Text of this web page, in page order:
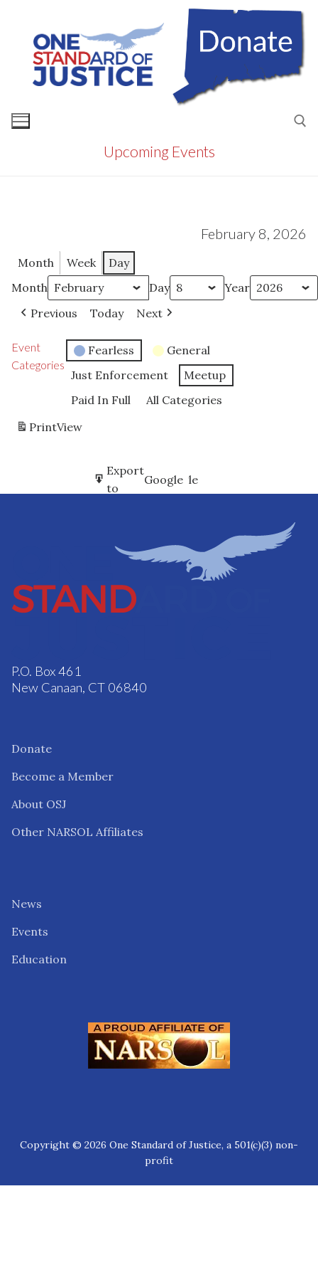
content
Upcoming Events
February 8, 2026
Month Week
Day
Month
Day
Year
Previous
Today Next
Event
Categories
Fearless
General
Just Enforcement
Meetup
Paid In Full
All Categories
PrintView
Subscribe
in
Google
Export
to
Google
P.O. Box 461
New Canaan, CT 06840
Donate
Become a Member
About OSJ
Other NARSOL Affiliates
News
Events
Education
Copyright © 2026 One Standard of Justice, a 501(c)(3) non-
profit